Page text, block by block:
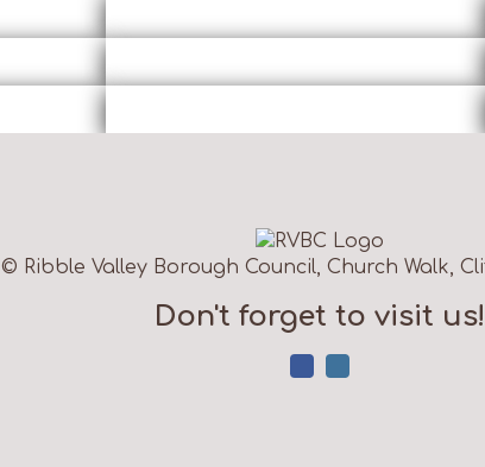
© Ribble Valley Borough Council, Church Walk,
Don't forget to visit us!